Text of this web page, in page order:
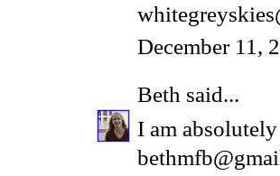
December 11,
Beth said...
I am